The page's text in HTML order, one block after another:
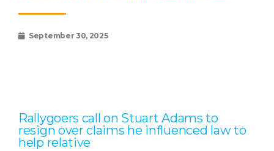
September 30, 2025
Rallygoers call on Stuart Adams to
resign over claims he influenced law to
help relative